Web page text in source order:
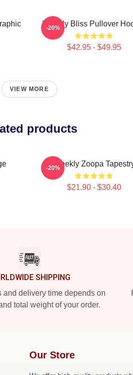
Weekly Bliss Pullover
$42.95 - $49.95
-20%
VIEW MORE
products
Weekly Zoopa
$21.90 - $30.40
-20%
SHIPPING
and delivery time depends on
total weight of your order.
Our Store